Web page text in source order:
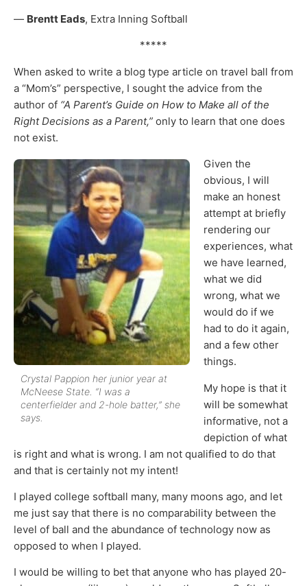
— Brentt Eads, Extra Inning Softball
*****
When asked to write a blog type article on travel ball from
a “Mom’s” perspective, I sought the advice from the
author of “A Parent’s Guide on How to Make all of the
Right Decisions as a Parent,” only to learn that one does
not exist.
Crystal Pappion her junior year at
McNeese State. “I was a
centerfielder and 2-hole batter,” she
says.
Given the
obvious, I will
make an honest
attempt at briefly
rendering our
experiences, what
we have learned,
what we did
wrong, what we
would do if we
had to do it again,
and a few other
things.
My hope is that it
will be somewhat
informative, not a
depiction of what
is right and what is wrong. I am not qualified to do that
and that is certainly not my intent!
I played college softball many, many moons ago, and let
me just say that there is no comparability between the
level of ball and the abundance of technology now as
opposed to when I played.
I would be willing to bet that anyone who has played 20-